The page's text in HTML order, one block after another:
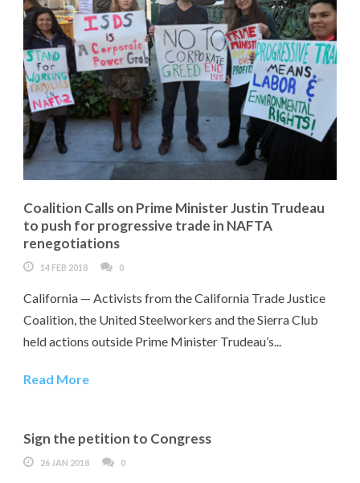
Coalition Calls on Prime Minister Justin Trudeau
to push for progressive trade in NAFTA
renegotiations
14 FEB 2018 0
California — Activists from the California Trade Justice
Coalition, the United Steelworkers and the Sierra Club
held actions outside Prime Minister Trudeau’s...
Read More
Sign the petition to Congress
26 JAN 2018 0